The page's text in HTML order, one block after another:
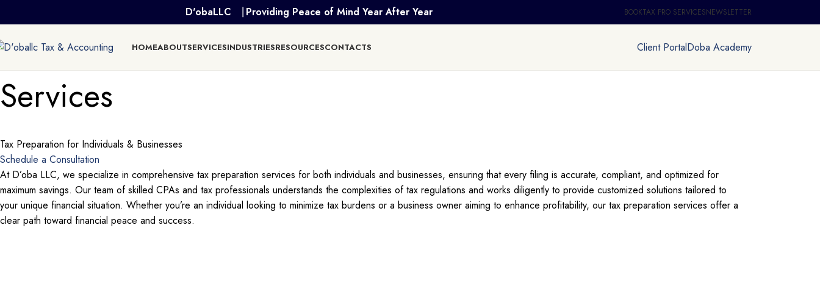
D'obaLLC ⎹ Providing Peace of Mind Year After Year BOOKTAX PRO SERVICESNEWSLETTER
HOMEABOUTSERVICESINDUSTRIESRESOURCESCONTACTS Client PortalDoba Academy
Services
Tax Preparation for Individuals & Businesses
Schedule a Consultation
At D’oba LLC, we specialize in comprehensive tax preparation services for both individuals and businesses, ensuring that every filing is accurate, compliant, and optimized for
maximum savings. Our team of skilled CPAs and tax professionals understands the complexities of tax regulations and works diligently to provide customized solutions tailored to
your unique financial situation. Whether you’re an individual looking to minimize tax burdens or a business owner aiming to enhance profitability, our tax preparation services offer a
clear path toward financial peace and success.